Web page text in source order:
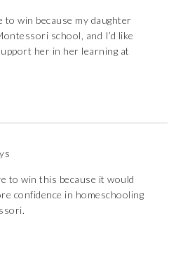
to win because my daughter
school, and I’d like
her in her learning at
to win this because it would
confidence in homeschooling